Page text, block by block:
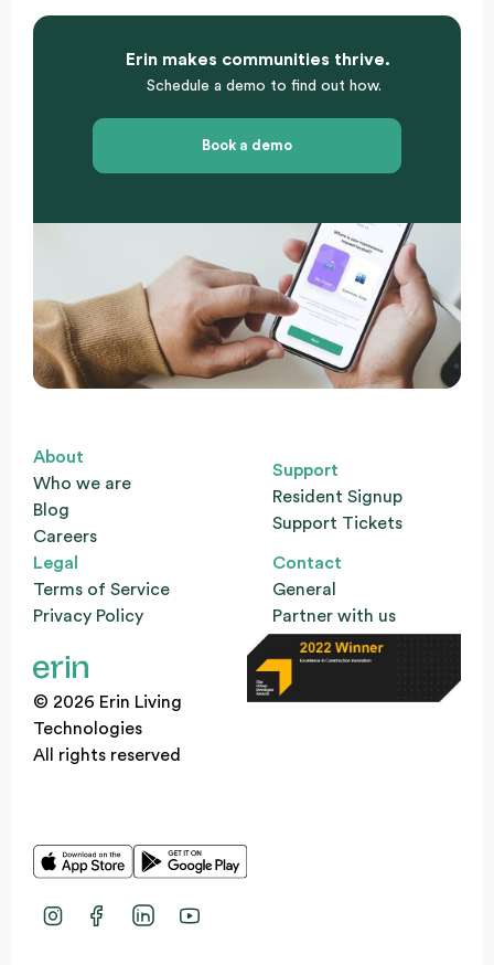
Erin makes communities thrive.
Schedule a demo to find out how.
Book a demo
© 2026 Erin Living
Technologies
All rights reserved
About
Who we are
Blog
Careers
Support
Resident Signup
Support Tickets
Legal
Terms of Service
Privacy Policy
Contact
General
Partner with us